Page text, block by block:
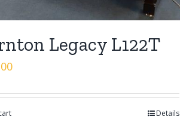
Legacy L122T
Details